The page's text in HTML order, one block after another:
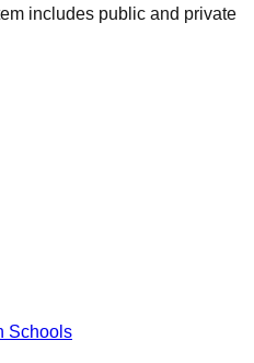
includes public and private
Schools